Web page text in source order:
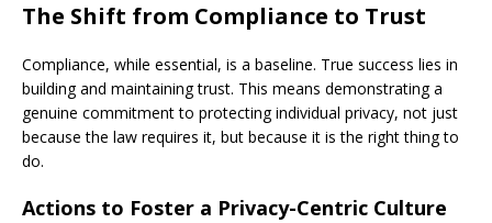
The Shift from Compliance to Trust
Compliance, while essential, is a baseline. True success lies in
building and maintaining trust. This means demonstrating a
genuine commitment to protecting individual privacy, not just
because the law requires it, but because it is the right thing to
do.
Actions to Foster a Privacy-Centric Culture